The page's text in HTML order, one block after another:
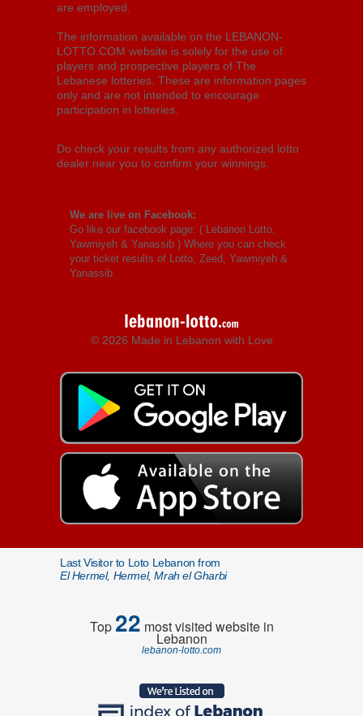
are employed.
The information available on the LEBANON-
LOTTO.COM website is solely for the use of
players and prospective players of The
Lebanese lotteries. These are information pages
only and are not intended to encourage
participation in lotteries.
Do check your results from any authorized lotto
dealer near you to confirm your winnings.
We are live on Facebook:
Go like our facebook page: ( Lebanon Lotto,
Yawmiyeh & Yanassib ) Where you can check
your ticket results of Lotto, Zeed, Yawmiyeh &
Yanassib.
© 2026 Made in Lebanon with Love
Last Visitor to Loto Lebanon from
El Hermel, Hermel, Mrah el Gharbi
Top22 most visited website in
Lebanon
lebanon-lotto.com